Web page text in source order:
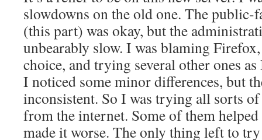
slowdowns on the old one. The public-
(this part) was okay, but the
unbearably slow. I was blaming
choice, and trying several other ones
I noticed some minor differences, but
inconsistent. So I was trying all sorts of
from the internet. Some of them
made it worse. The only thing left to